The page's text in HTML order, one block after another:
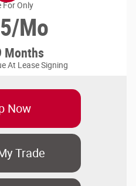
For Only
Mo
Months
At Lease Signing
Now
Trade